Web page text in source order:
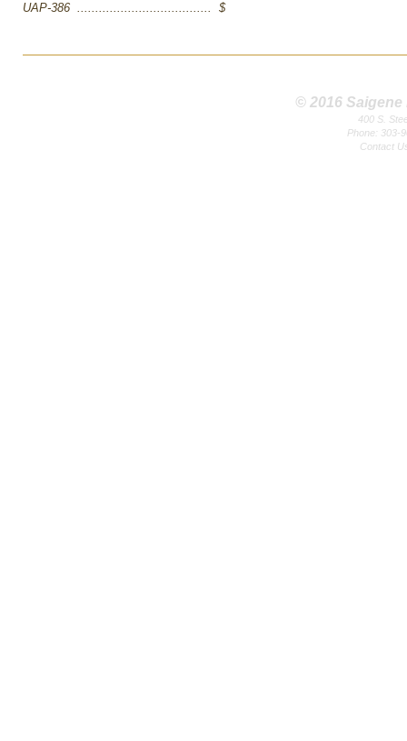
UAP-386 ..................................... $
© 2016
400 S.
Phone: 303-
Contact